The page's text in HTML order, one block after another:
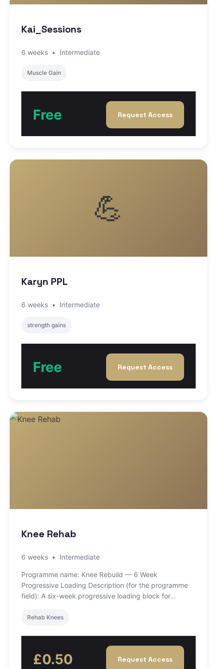
Kai_Sessions
6 weeks • Intermediate
Muscle Gain
Free Request Access
💪
Karyn PPL
6 weeks • Intermediate
strength gains
Free Request Access
Knee Rehab
6 weeks • Intermediate
Programme name: Knee Rebuild — 6 Week
Progressive Loading Description (for the programme
field): A six-week progressive loading block for…
Rehab Knees
£0.50 Request Access